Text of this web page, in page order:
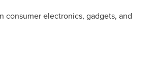
consumer electronics, gadgets, and